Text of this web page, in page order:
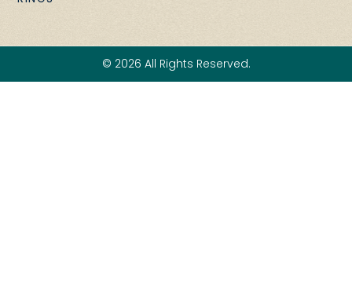
© 2026 All Rights Reserved.